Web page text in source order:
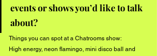
events or shows you’d like to talk
about?
Things you can spot at a Chatrooms show:
High energy, neon flamingo, mini disco ball and